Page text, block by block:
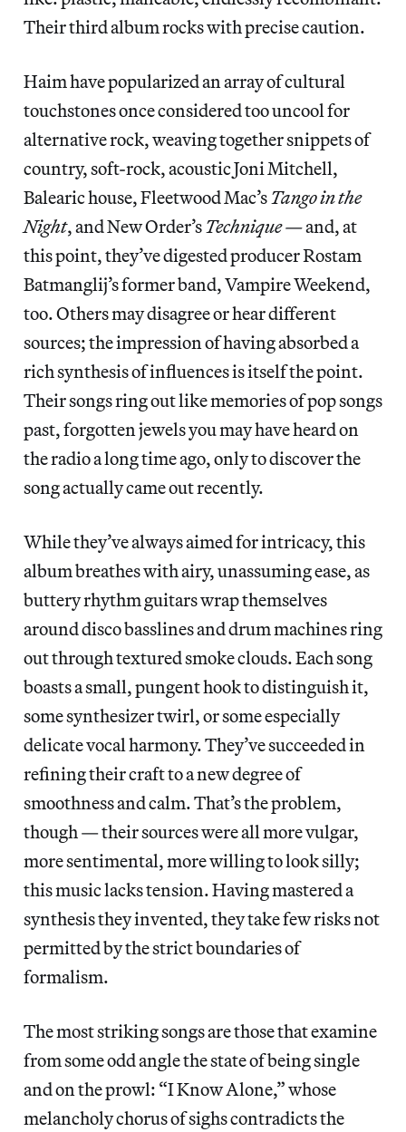
Their third album rocks with precise caution.
Haim have popularized an array of cultural
touchstones once considered too uncool for
alternative rock, weaving together snippets of
country, soft-rock, acoustic Joni Mitchell,
Balearic house, Fleetwood Mac’s Tango in the
Night, and New Order’s Technique —and, at
this point, they’ve digested producer Rostam
Batmanglij’s former band, Vampire Weekend,
too. Others may disagree or hear different
sources; the impression of having absorbed a
rich synthesis of influences is itself the point.
Their songs ring out like memories of pop songs
past, forgotten jewels you may have heard on
the radio a long time ago, only to discover the
song actually came out recently.
While they’ve always aimed for intricacy, this
album breathes with airy, unassuming ease, as
buttery rhythm guitars wrap themselves
around disco basslines and drum machines ring
out through textured smoke clouds. Each song
boasts a small, pungent hook to distinguish it,
some synthesizer twirl, or some especially
delicate vocal harmony. They’ve succeeded in
refining their craft to a new degree of
smoothness and calm. That’s the problem,
though — their sources were all more vulgar,
more sentimental, more willing to look silly;
this music lacks tension. Having mastered a
synthesis they invented, they take few risks not
permitted by the strict boundaries of
formalism.
The most striking songs are those that examine
from some odd angle the state of being single
and on the prowl: “I Know Alone,” whose
melancholy chorus of sighs contradicts the